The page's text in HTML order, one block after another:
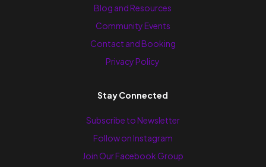
Blog and Resources
Community Events
Contact and Booking
Privacy Policy
Stay Connected
Subscribe to Newsletter
Follow on Instagram
Join Our Facebook Group